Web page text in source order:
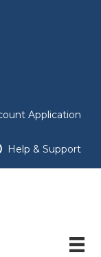
Application
Help & Support